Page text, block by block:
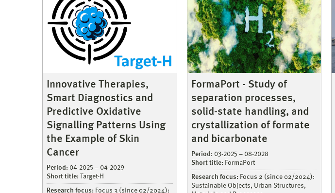
Innovative Therapies,
Smart Diagnostics and
Predictive Oxidative
Signalling Patterns Using
the Example of Skin
Cancer
Period: 04-2025 – 04-2029
Short title:
Target-H
Research focus: Focus 3 (since 02/2024):
FormaPort - Study of
separation processes,
solid-state handling, and
crystallization of formate
and bicarbonate
Period: 03-2025 – 08-2028
Short title: FormaPort
Research focus: Focus 2 (since 02/2024):
Sustainable Objects, Urban Structures,